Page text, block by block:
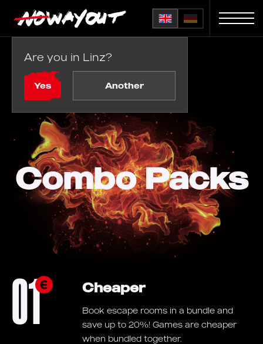
Are you in Linz?
Yes Another
Combo Packs
01 Cheaper
Book escape rooms in a bundle and
save up to 20%! Games are cheaper
when bundled together.